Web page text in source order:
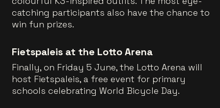
catching participants also have the chance to
win fun prizes.
Fietspaleis at the Lotto Arena
Finally, on Friday 5 June, the Lotto Arena will
host Fietspaleis, a free event for primary
schools celebrating World Bicycle Day.